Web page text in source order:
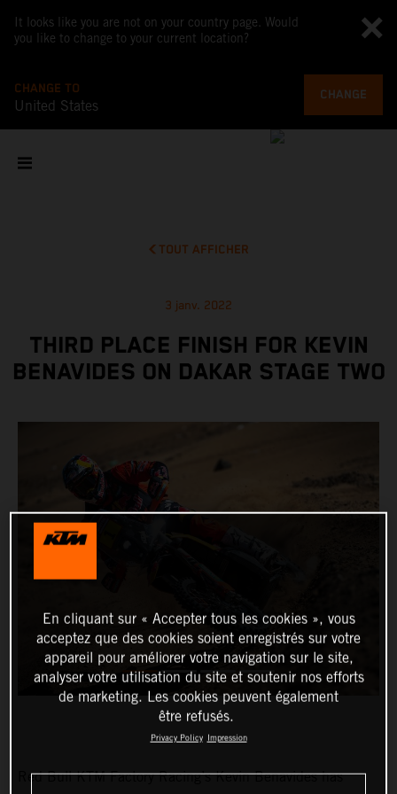
It looks like you are not on your country page. Would
you like to change to your current location?
CHANGE TO
United States
CHANGE
TOUT AFFICHER
3 janv. 2022
THIRD PLACE FINISH FOR KEVIN
BENAVIDES ON DAKAR STAGE TWO
Red Bull KTM Factory Racing’s Kevin Benavides has
En cliquant sur « Accepter tous les cookies », vous
acceptez que des cookies soient enregistrés sur votre
appareil pour améliorer votre navigation sur le site,
analyser votre utilisation du site et soutenir nos efforts
de marketing. Les cookies peuvent également
être refusés.
Privacy Policy Impression